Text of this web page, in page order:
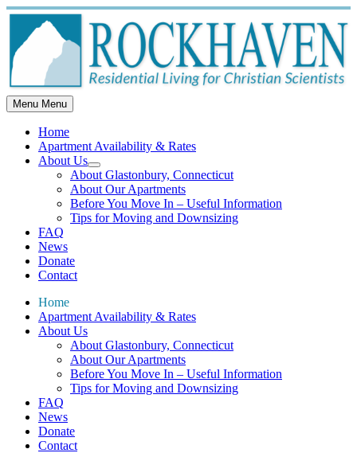
Skip
content
Menu Menu
Home
Apartment Availability & Rates
About Us
Show
sub
menu
About Glastonbury, Connecticut
About Our Apartments
Before You Move In – Useful Information
Tips for Moving and Downsizing
FAQ
News
Donate
Contact
Home
Apartment Availability & Rates
About Us
About Glastonbury, Connecticut
About Our Apartments
Before You Move In – Useful Information
Tips for Moving and Downsizing
FAQ
News
Donate
Contact